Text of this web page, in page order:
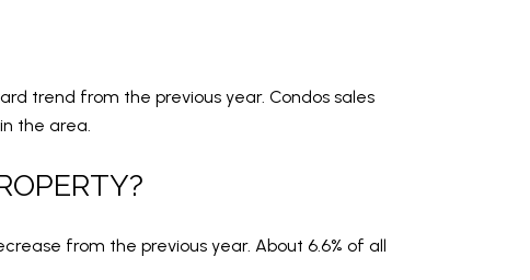
trend from the previous year. Condos sales
the area.
from the previous year. About 6.6% of all